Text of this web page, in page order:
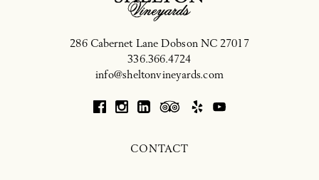
286 Cabernet Lane Dobson NC 27017
336.366.4724
info@sheltonvineyards.com
CONTACT